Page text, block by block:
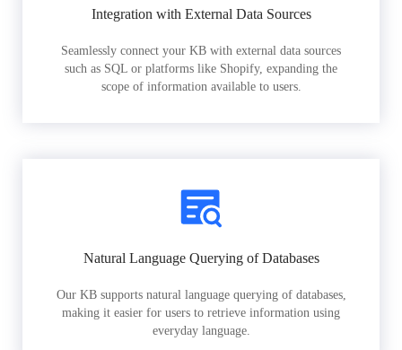
Integration with External Data Sources
Seamlessly connect your KB with external data sources
such as SQL or platforms like Shopify, expanding the
scope of information available to users.
Natural Language Querying of Databases
Our KB supports natural language querying of databases,
making it easier for users to retrieve information using
everyday language.